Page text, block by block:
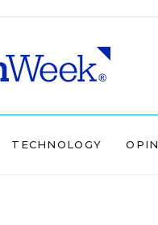
TECHNOLOGY